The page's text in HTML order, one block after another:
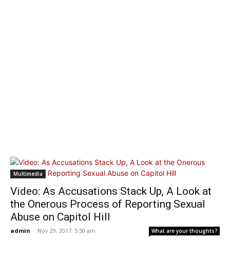
Multimedia
Video: As Accusations Stack Up, A Look at
the Onerous Process of Reporting Sexual
Abuse on Capitol Hill
admin - Nov 29, 2017: 5:50 am What are your thoughts?